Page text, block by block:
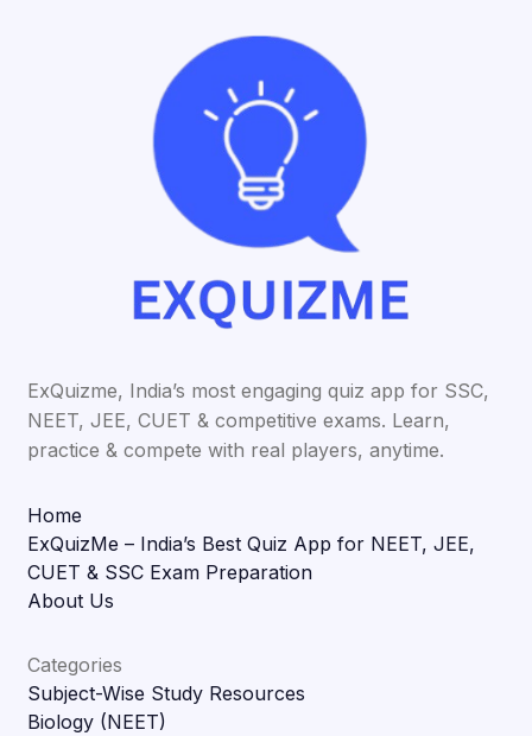
ExQuizme, India’s most engaging quiz app for SSC,
NEET, JEE, CUET & competitive exams. Learn,
practice & compete with real players, anytime.
Home
ExQuizMe – India’s Best Quiz App for NEET, JEE,
CUET & SSC Exam Preparation
About Us
Categories
Subject-Wise Study Resources
Biology (NEET)